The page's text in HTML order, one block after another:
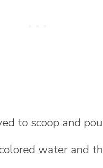
to scoop and
water and